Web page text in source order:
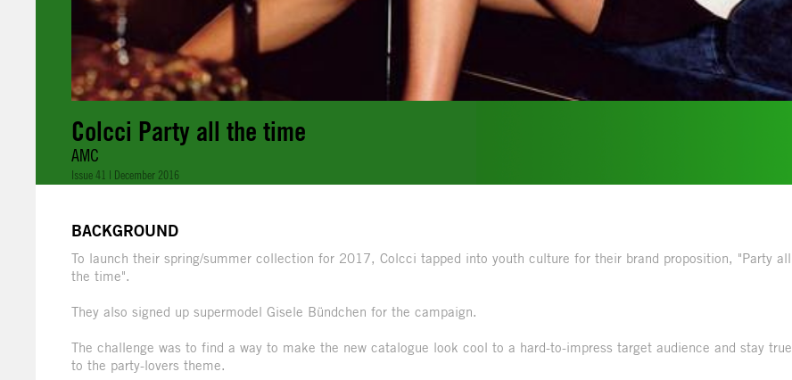
Colcci Party all the time
AMC
Issue 41 | December 2016
BACKGROUND
To launch their spring/summer collection for 2017, Colcci tapped into youth culture for their brand proposition, "Party all
the time".
They also signed up supermodel Gisele Bündchen for the campaign.
The challenge was to find a way to make the new catalogue look cool to a hard-to-impress target audience and stay true
to the party-lovers theme.